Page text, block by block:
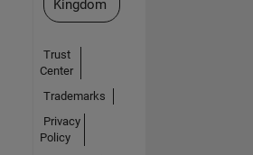
Kingdom
Trust
Center
Trademarks
Privacy
Policy